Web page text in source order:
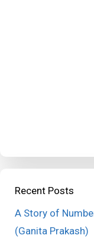
Recent Posts
A Story of
(Ganita Prakash)